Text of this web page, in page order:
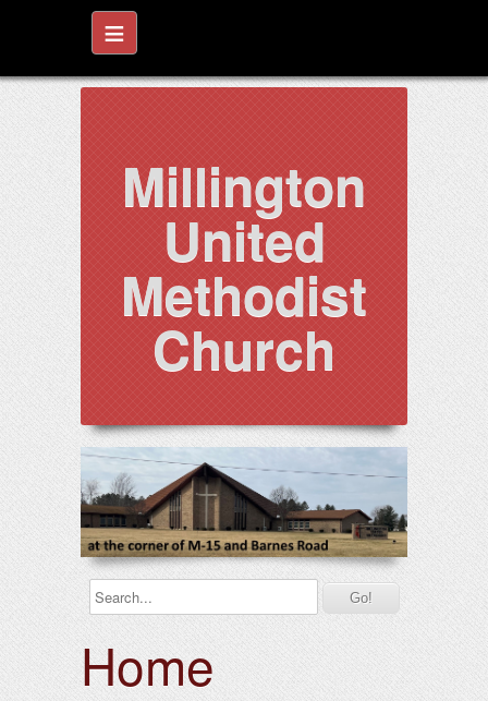
≡
Millington
United
Methodist
Church
Home